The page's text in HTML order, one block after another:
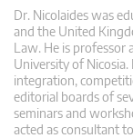
Dr. Nicolaides was
and the United
Law. He is professor
University of
integration,
editorial boards of
seminars and
acted as consultant